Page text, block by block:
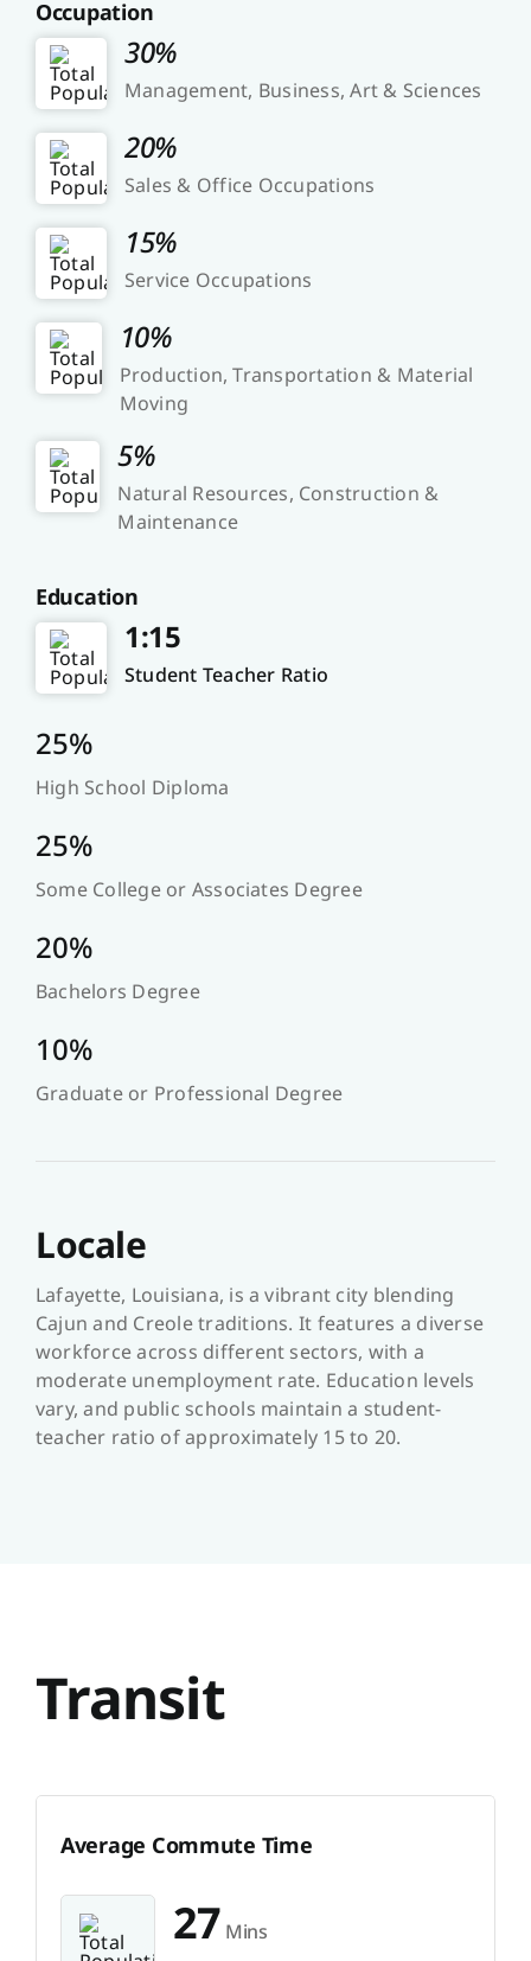
Occupation
30%
Management, Business, Art & Sciences
20%
Sales & Office Occupations
15%
Service Occupations
10%
Production, Transportation & Material
Moving
5%
Natural Resources, Construction &
Maintenance
Education
1:15
Student Teacher Ratio
25%
High School Diploma
25%
Some College or Associates Degree
20%
Bachelors Degree
10%
Graduate or Professional Degree
Locale
Lafayette, Louisiana, is a vibrant city blending
Cajun and Creole traditions. It features a diverse
workforce across different sectors, with a
moderate unemployment rate. Education levels
vary, and public schools maintain a student-
teacher ratio of approximately 15 to 20.
Transit
Average Commute Time
27 Mins